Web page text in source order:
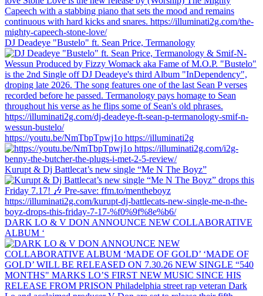
DJ Deadeye "Bustelo" ft. Sean Price, Termanology
https://youtu.be/NmTbpTpwj1o https://illuminati2g
Kurupt & Dj Battlecat’s new single “Me N The Boyz”
DARK LO & V DON ANNOUNCE NEW COLLABORATIVE
ALBUM ‘